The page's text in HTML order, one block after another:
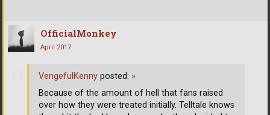
OfficialMonkey
April 2017
VengefulKenny posted: »
Because of the amount of hell that fans raised
over how they were treated initially. Telltale knows